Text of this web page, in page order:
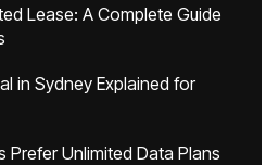
Lease: A Complete Guide
in Sydney Explained for
Prefer Unlimited Data Plans